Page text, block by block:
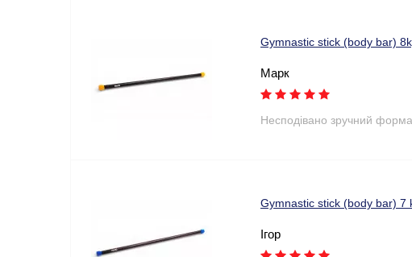
Gymnastic stick (body bar)
Марк
Несподівано зручний
Gymnastic stick (body bar) 7
Ігор